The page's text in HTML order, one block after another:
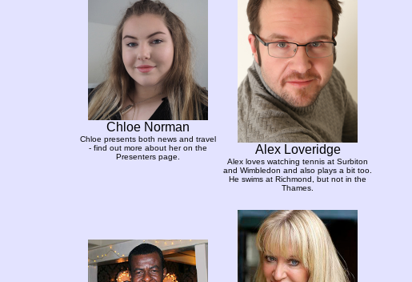
Chloe Norman
Chloe presents both news and travel
- find out more about her on the
Presenters page.
Alex Loveridge
Alex loves watching tennis at Surbiton
and Wimbledon and also plays a bit too.
He swims at Richmond, but not in the
Thames.